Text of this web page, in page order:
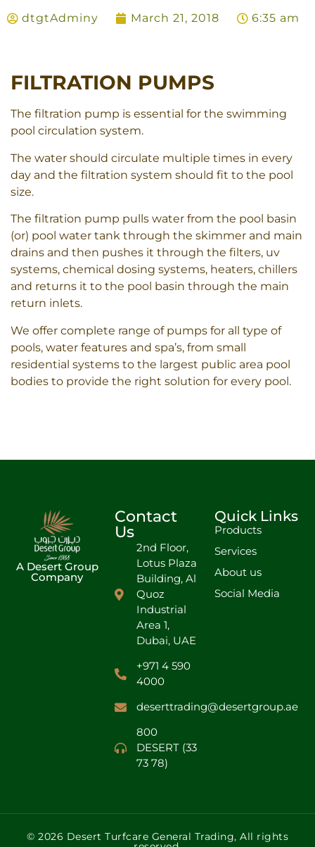
dtgtAdminy March 21, 2018 6:35 am
FILTRATION PUMPS
The filtration pump is essential for the swimming
pool circulation system.
The water should circulate multiple times in every
day and the filtration system should fit to the pool
size.
The filtration pump pulls water from the pool basin
(or) pool water tank through the skimmer and main
drains and then pushes it through the filters, uv
systems, chemical dosing systems, heaters, chillers
and returns it to the pool basin through the main
return inlets.
We offer complete range of pumps for all type of
pools, water features and spa’s, from small
residential systems to the largest public area pool
bodies to provide the right solution for every pool.
A Desert Group
Company
Contact
Us
2nd Floor,
Lotus Plaza
Building, Al
Quoz
Industrial
Area 1,
Dubai, UAE
+971 4 590
4000
deserttrading@desertgroup.ae
800
DESERT (33
73 78)
Quick Links
Products
Services
About us
Social Media
© 2026 Desert Turfcare General Trading, All rights